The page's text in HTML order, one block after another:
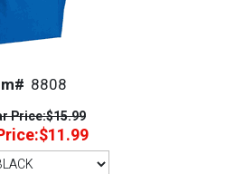
8808
Price:$15.99
$11.99